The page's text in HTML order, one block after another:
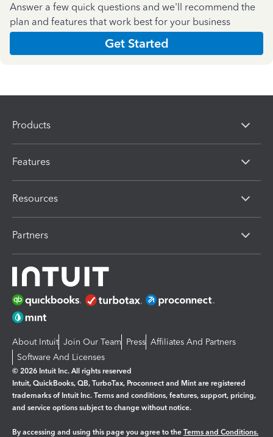
Answer a few quick questions and we'll recommend the
plan and features that work best for your business
Get Started
Products
Features
Resources
Partners
About Intuit Join Our Team Press Affiliates And Partners
Software And Licenses
© 2026 Intuit Inc. All rights reserved
Intuit, QuickBooks, QB, TurboTax, Proconnect and Mint are registered
trademarks of Intuit Inc. Terms and conditions, features, support, pricing,
and service options subject to change without notice.
By accessing and using this page you agree to the Terms and Conditions.